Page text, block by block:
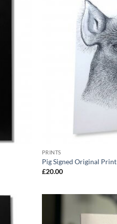
PRINTS
Pig Signed Original Print
£20.00